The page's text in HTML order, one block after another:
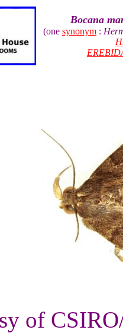
Bocana
(one synonym :
of